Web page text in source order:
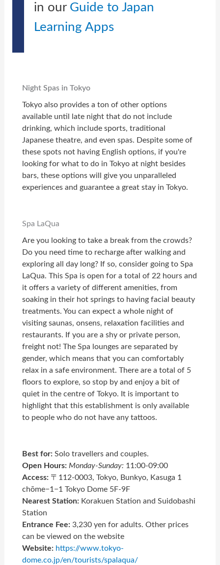
in our Guide to Japan
Learning Apps
Night Spas in Tokyo
Tokyo also provides a ton of other options
available until late night that do not include
drinking, which include sports, traditional
Japanese theatre, and even spas. Despite some of
these spots not having English options, if you're
looking for what to do in Tokyo at night besides
bars, these options will give you unparalleled
experiences and guarantee a great stay in Tokyo.
Spa LaQua
Are you looking to take a break from the crowds?
Do you need time to recharge after walking and
exploring all day long? If so, consider going to Spa
LaQua. This Spa is open for a total of 22 hours and
it offers a variety of different amenities, from
soaking in their hot springs to having facial beauty
treatments. You can expect a whole night of
visiting saunas, onsens, relaxation facilities and
restaurants. If you are a shy or private person,
freight not! The Spa lounges are separated by
gender, which means that you can comfortably
relax in a safe environment. There are a total of 5
floors to explore, so stop by and enjoy a bit of
quiet in the centre of Tokyo. It is important to
highlight that this establishment is only available
to people who do not have any tattoos.
Best for:Solo travellers and couples.
Open Hours:Monday-Sunday: 11:00-09:00
Access: 〒112-0003, Tokyo, Bunkyo, Kasuga 1
chōme−1−1 Tokyo Dome 5F-9F
Nearest Station: Korakuen Station and Suidobashi
Station
Entrance Fee:3,230 yen for adults. Other prices
can be viewed on the website
Website: https://www.tokyo-
dome.co.jp/en/tourists/spalaqua/